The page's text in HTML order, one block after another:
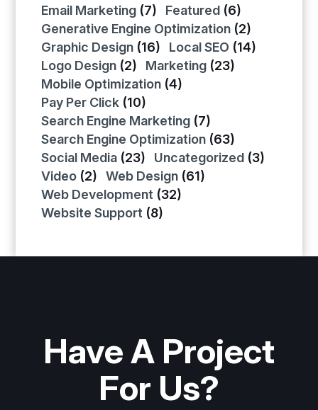
Email Marketing (7) Featured (6)
Generative Engine Optimization (2)
Graphic Design (16) Local SEO (14)
Logo Design (2) Marketing (23)
Mobile Optimization (4)
Pay Per Click (10)
Search Engine Marketing (7)
Search Engine Optimization (63)
Social Media (23) Uncategorized (3)
Video (2) Web Design (61)
Web Development (32)
Website Support (8)
Have A Project
For Us?